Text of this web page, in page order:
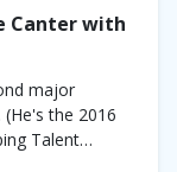
Canter with
major
the 2016
Talent